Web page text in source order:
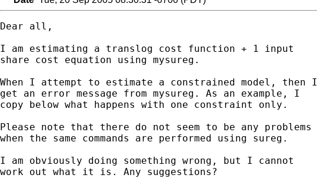
Dear all,
I am estimating a translog cost function + 1 input
share cost equation using mysureg.
When I attempt to estimate a constrained model, then I
get an error message from mysureg. As an example, I
copy below what happens with one constraint only.
Please note that there do not seem to be any problems
when the same commands are performed using sureg.
I am obviously doing something wrong, but I cannot
work out what it is. Any suggestions?